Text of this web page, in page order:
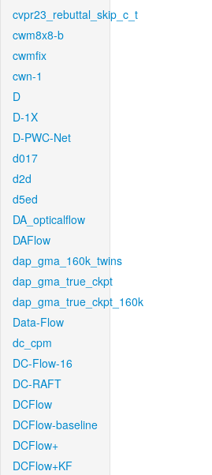
cvpr23_rebuttal_skip_c_t
cwm8x8-b
cwmfix
cwn-1
D
D-1X
D-PWC-Net
d017
d2d
d5ed
DA_opticalflow
DAFlow
dap_gma_160k_twins
dap_gma_true_ckpt
dap_gma_true_ckpt_160k
Data-Flow
dc_cpm
DC-Flow-16
DC-RAFT
DCFlow
DCFlow-baseline
DCFlow+
DCFlow+KF